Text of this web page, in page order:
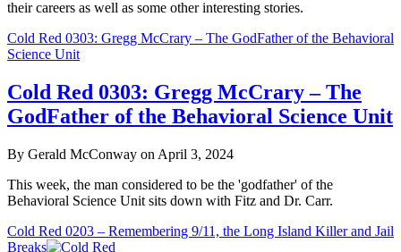
their careers as well as some other interesting stories.
Cold Red 0303: Gregg McCrary – The GodFather of the Behavioral
Science Unit
Cold Red 0303: Gregg McCrary – The
GodFather of the Behavioral Science Unit
By Gerald McConway on April 3, 2024
This week, the man considered to be the 'godfather' of the
Behavioral Science Unit sits down with Fitz and Dr. Carr.
Cold Red 0203 – Remembering 9/11, the Long Island Killer and Jail
Breaks